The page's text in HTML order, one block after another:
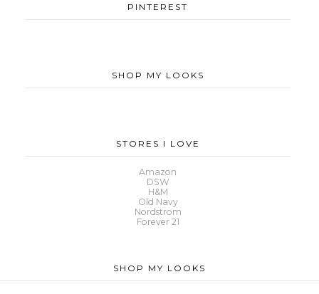
PINTEREST
SHOP MY LOOKS
STORES I LOVE
Amazon
DSW
H&M
Old Navy
Nordstrom
Forever 21
SHOP MY LOOKS